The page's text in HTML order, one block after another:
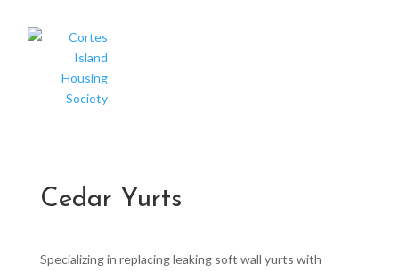
Cedar Yurts
Specializing in replacing leaking soft wall yurts with